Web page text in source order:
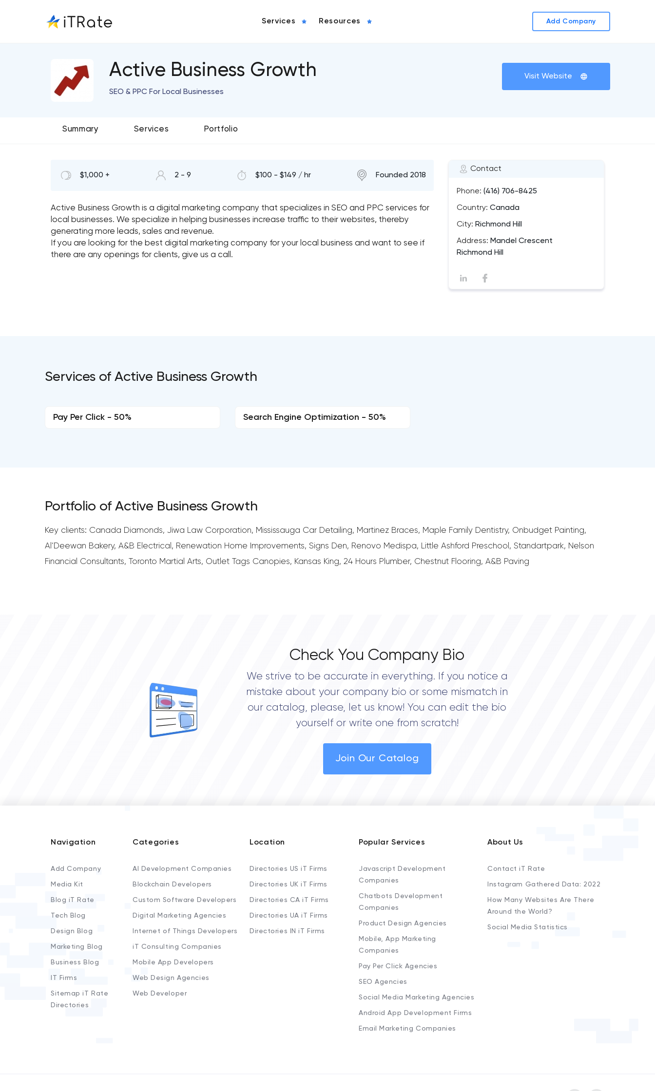
Services Resources Add Company
Active Business Growth
SEO & PPC For Local Businesses
Visit Website
Summary Services Portfolio
Contact
Phone: (416) 706-8425
Country: Canada
City: Richmond Hill
Address: Mandel Crescent
Richmond Hill
$1,000 + 2 - 9 $100 - $149 / hr Founded 2018
Active Business Growth is a digital marketing company that specializes in SEO and PPC services for
local businesses. We specialize in helping businesses increase traffic to their websites, thereby
generating more leads, sales and revenue.
If you are looking for the best digital marketing company for your local business and want to see if
there are any openings for clients, give us a call.
Services of Active Business Growth
Pay Per Click - 50% Search Engine Optimization - 50%
Portfolio of Active Business Growth
Key clients: Canada Diamonds, Jiwa Law Corporation, Mississauga Car Detailing, Martinez Braces, Maple Family Dentistry, Onbudget Painting,
Al’Deewan Bakery, A&B Electrical, Renewation Home Improvements, Signs Den, Renovo Medispa, Little Ashford Preschool, Standartpark, Nelson
Financial Consultants, Toronto Martial Arts, Outlet Tags Canopies, Kansas King, 24 Hours Plumber, Chestnut Flooring, A&B Paving
Check You Company Bio
We strive to be accurate in everything. If you notice a
mistake about your company bio or some mismatch in
our catalog, please, let us know! You can edit the bio
yourself or write one from scratch!
Join Our Catalog
Navigation
Add Company
Media Kit
Blog iT Rate
Tech Blog
Design Blog
Marketing Blog
Business Blog
IT Firms
Sitemap iT Rate
Directories
Categories
AI Development Companies
Blockchain Developers
Custom Software Developers
Digital Marketing Agencies
Internet of Things Developers
iT Consulting Companies
Mobile App Developers
Web Design Agencies
Web Developer
Location
Directories US iT Firms
Directories UK iT Firms
Directories CA iT Firms
Directories UA iT Firms
Directories IN iT Firms
Popular Services
Javascript Development
Companies
Chatbots Development
Companies
Product Design Agencies
Mobile, App Marketing
Companies
Pay Per Click Agencies
SEO Agencies
Social Media Marketing Agencies
Android App Development Firms
Email Marketing Companies
About Us
Contact iT Rate
Instagram Gathered Data: 2022
How Many Websites Are There
Around the World?
Social Media Statistics